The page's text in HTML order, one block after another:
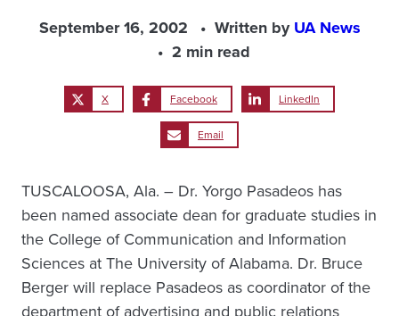
September 16, 2002 Written byUA News
2 min read
X Facebook LinkedIn
Email
TUSCALOOSA, Ala. – Dr. Yorgo Pasadeos has
been named associate dean for graduate studies in
the College of Communication and Information
Sciences at The University of Alabama. Dr. Bruce
Berger will replace Pasadeos as coordinator of the
department of advertising and public relations